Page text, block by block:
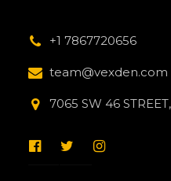
+1 7867720656
team@vexden.com
7065 SW 46